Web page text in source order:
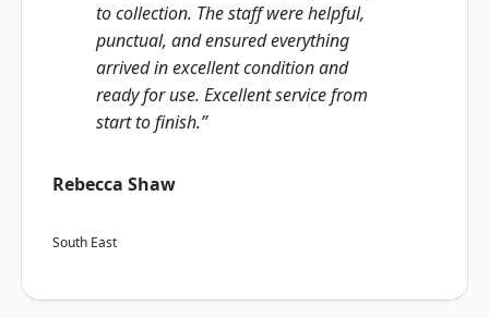
to collection. The staff were helpful,
punctual, and ensured everything
arrived in excellent condition and
ready for use. Excellent service from
start to finish.”
Rebecca Shaw
South East